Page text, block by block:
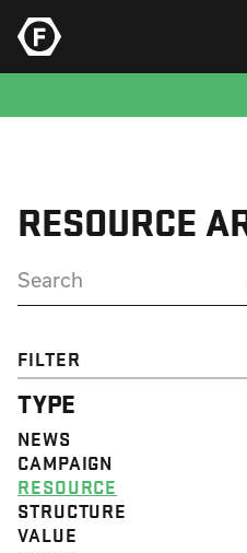
RESOURCE
FILTER
TYPE
NEWS
CAMPAIGN
RESOURCE
STRUCTURE
VALUE